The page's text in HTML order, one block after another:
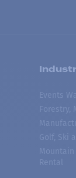
Events
Forestry,
Golf, Ski
Mountain
Rental